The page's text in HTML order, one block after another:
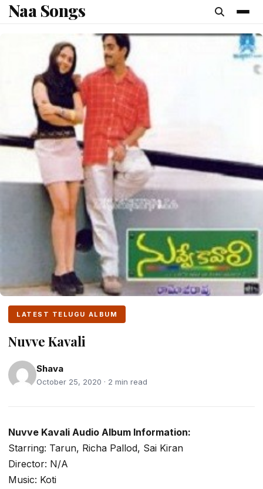
content
Naa Songs
LATEST TELUGU ALBUM
Nuvve Kavali
Shava
October 25, 2020 · 2 min read
Nuvve Kavali Audio Album Information:
Starring: Tarun, Richa Pallod, Sai Kiran
Director: N/A
Music: Koti